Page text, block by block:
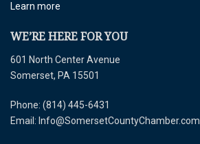
Learn more
WE’RE HERE FOR YOU
601 North Center Avenue
Somerset, PA 15501
Phone: (814) 445-6431
Email: Info@SomersetCountyChamber.com